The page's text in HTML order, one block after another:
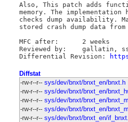
Also, This patch adds
memory. The
checks dump availability.
stored crash dump data
MFC after:      2 weeks
Reviewed by:    gallatin,
Differential Revision:
Diffstat
-rw-r--r-- sys/dev/bnxt/bnxt_en/bnxt.h
-rw-r--r-- sys/dev/bnxt/bnxt_en/
-rw-r--r-- sys/dev/bnxt/bnxt_en/
-rw-r--r-- sys/dev/bnxt/bnxt_en/
-rw-r--r-- sys/dev/bnxt/bnxt_en/